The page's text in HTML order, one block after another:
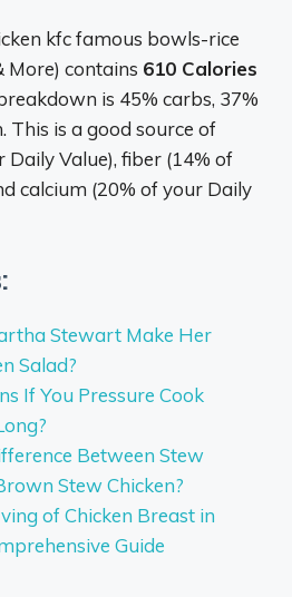
kfc famous bowls-rice
More) contains 610 Calories
is 45% carbs, 37%
This is a good source of
Value), fiber (14% of
calcium (20% of your Daily
Stewart Make Her
Salad?
If You Pressure Cook
Between Stew
Stew Chicken?
of Chicken Breast in
Guide